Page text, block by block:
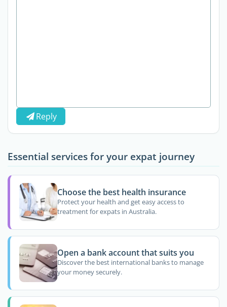
Reply
Essential services for your expat journey
Choose the best health insurance
Protect your health and get easy access to
treatment for expats in Australia.
Open a bank account that suits you
Discover the best international banks to manage
your money securely.